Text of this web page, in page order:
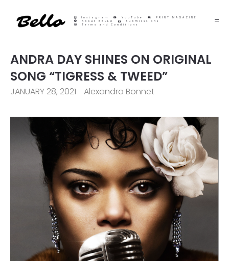
Instagram YouTube
PRINT MAGAZINE
About BELLO
Submisssions
Terms and Conditions
ANDRA DAY SHINES ON ORIGINAL
SONG “TIGRESS & TWEED”
JANUARY 28, 2021 Alexandra Bonnet